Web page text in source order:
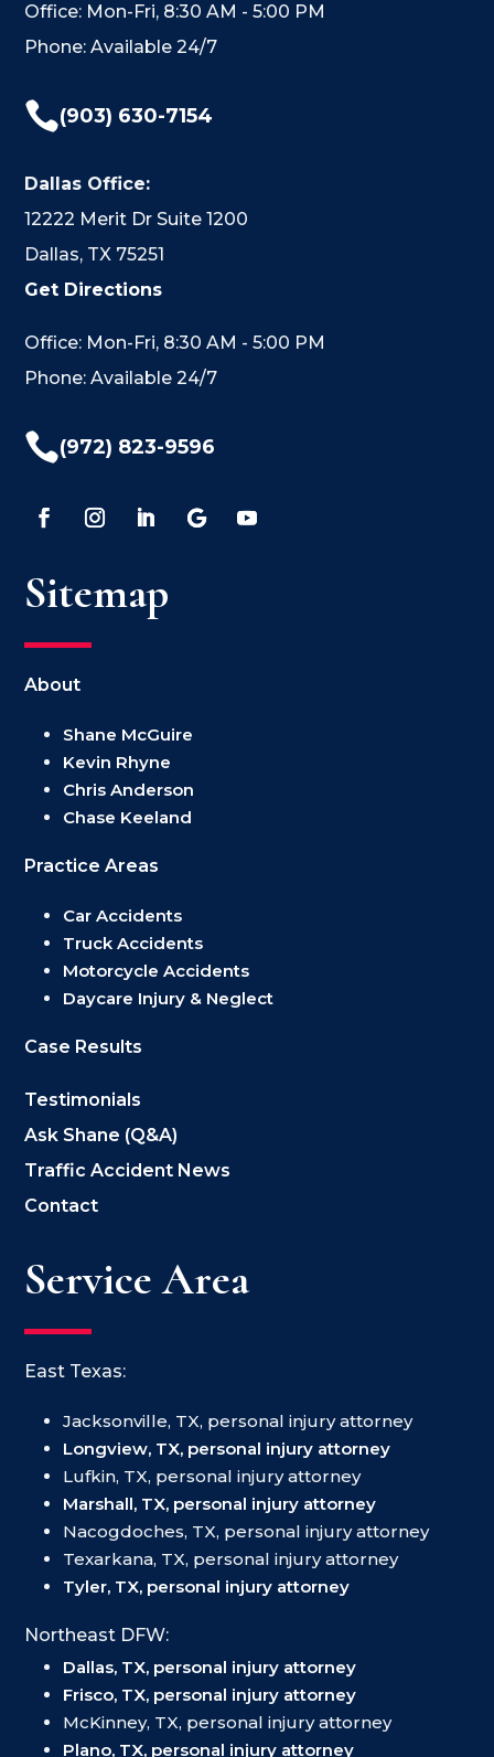
Office: Mon-Fri, 8:30 AM - 5:00 PM
Phone: Available 24/7
(903) 630-7154
Dallas Office:
12222 Merit Dr Suite 1200
Dallas, TX 75251
Get Directions
Office: Mon-Fri, 8:30 AM - 5:00 PM
Phone: Available 24/7
(972) 823-9596
Sitemap
About
Shane McGuire
Kevin Rhyne
Chris Anderson
Chase Keeland
Practice Areas
Car Accidents
Truck Accidents
Motorcycle Accidents
Daycare Injury & Neglect
Case Results
Testimonials
Ask Shane (Q&A)
Traffic Accident News
Contact
Service Area
East Texas:
Jacksonville, TX, personal injury attorney
Longview, TX, personal injury attorney
Lufkin, TX, personal injury attorney
Marshall, TX, personal injury attorney
Nacogdoches, TX, personal injury attorney
Texarkana, TX, personal injury attorney
Tyler, TX, personal injury attorney
Northeast DFW:
Dallas, TX, personal injury attorney
Frisco, TX, personal injury attorney
McKinney, TX, personal injury attorney
Plano, TX, personal injury attorney